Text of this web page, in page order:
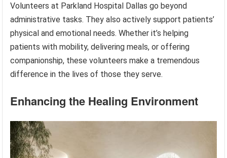
Volunteers at Parkland Hospital Dallas go beyond
administrative tasks. They also actively support patients’
physical and emotional needs. Whether it’s helping
patients with mobility, delivering meals, or offering
companionship, these volunteers make a tremendous
difference in the lives of those they serve.
Enhancing the Healing Environment